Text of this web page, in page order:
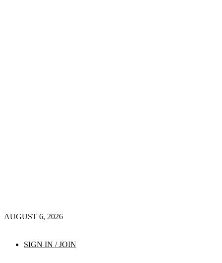
AUGUST 6, 2026
SIGN IN / JOIN